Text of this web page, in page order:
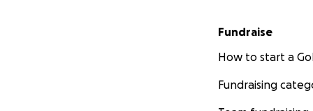
Fundraise
How to start a
Fundraising